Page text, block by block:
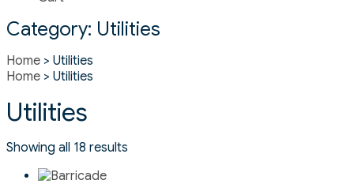
Category: Utilities
Home > Utilities
Home > Utilities
Utilities
Showing all 18 results